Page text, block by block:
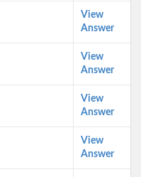
View
Answer
View
Answer
View
Answer
View
Answer